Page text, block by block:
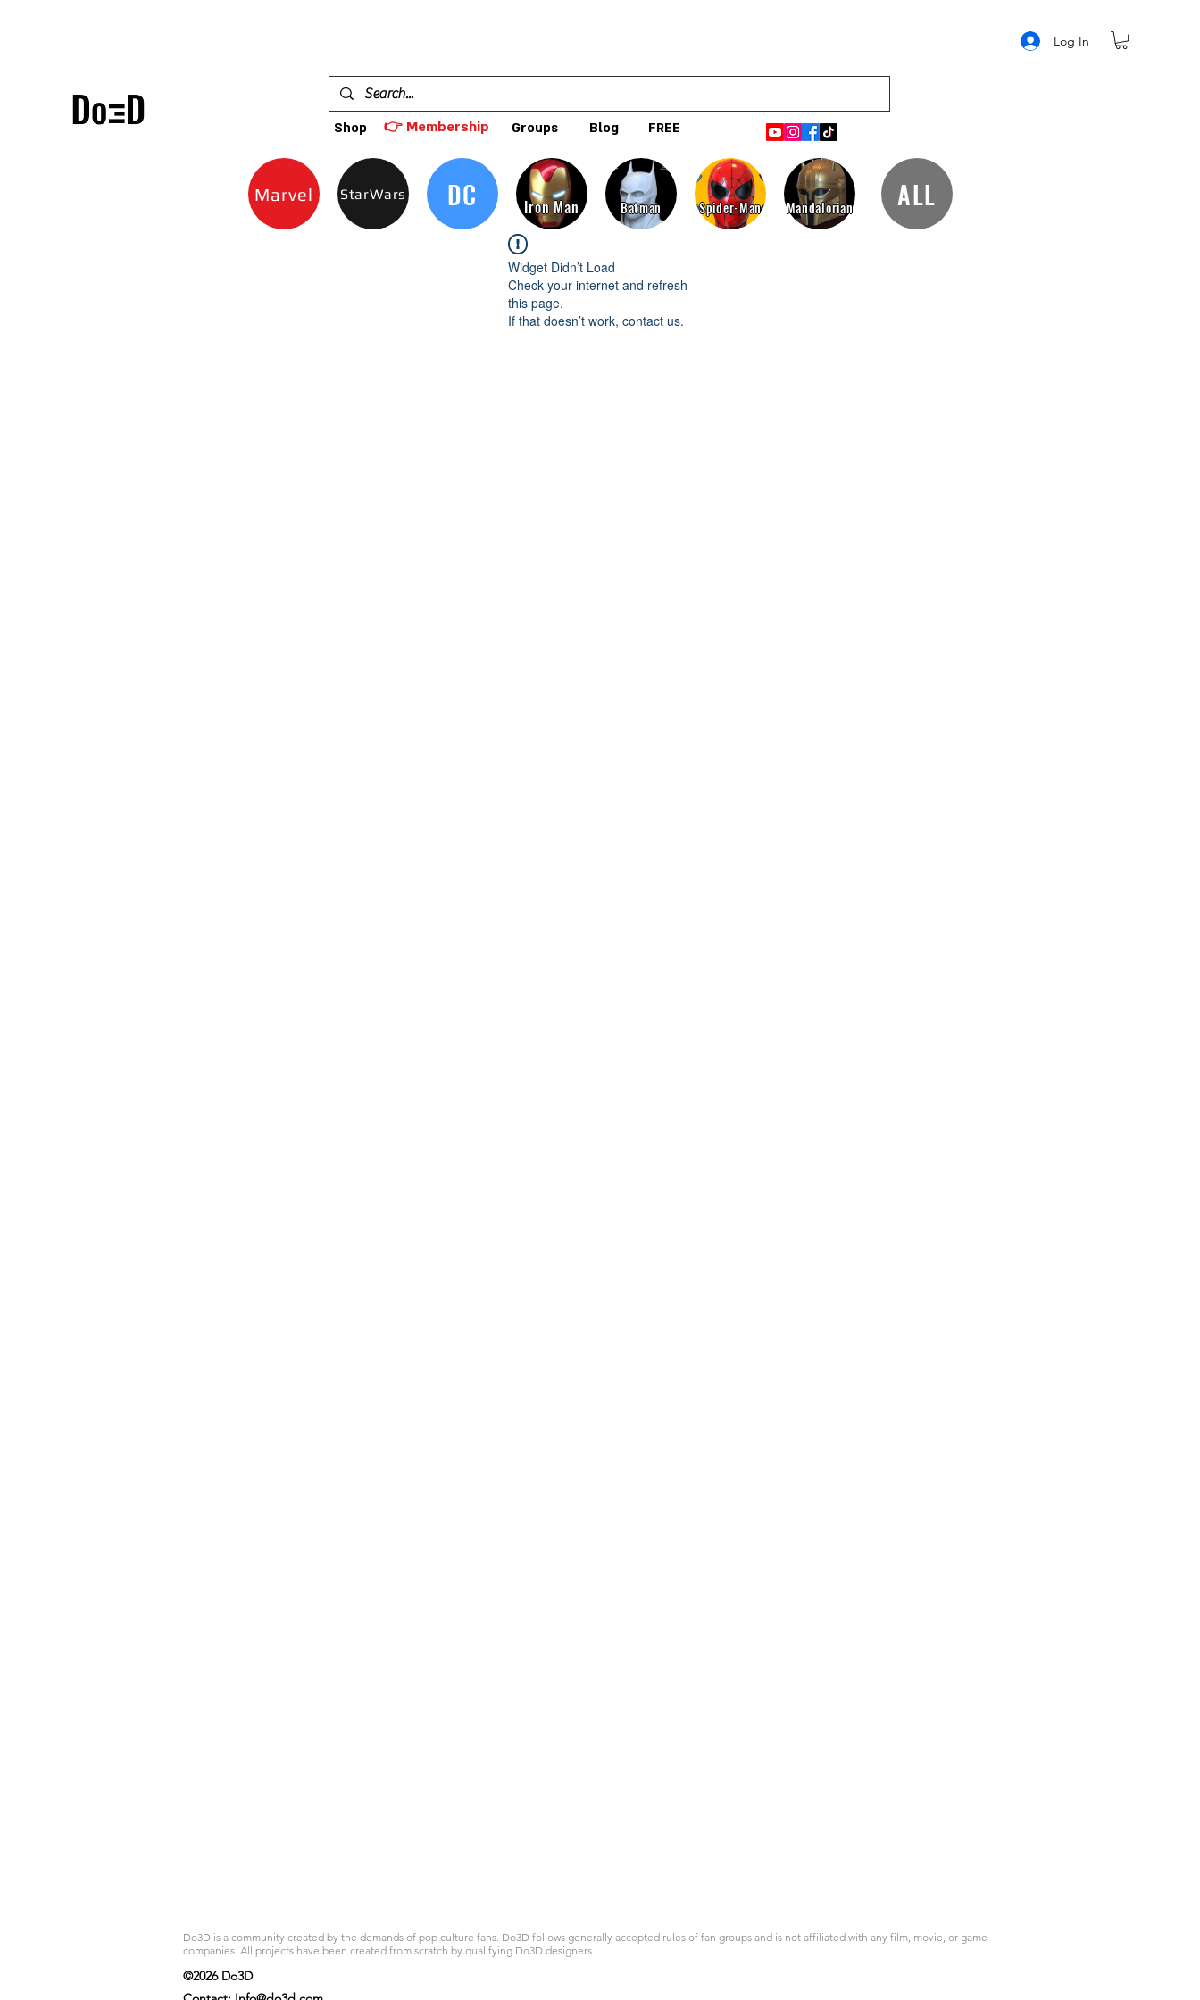
Log In
Shop 👉 Membership Groups Blog FREE
Marvel StarWars DC Iron Man Batman Spider-Man Mandalorian ALL
Widget Didn’t Load
Check your internet and refresh
this page.
If that doesn’t work, contact us.
Do3D is a community created by the demands of pop culture fans. Do3D follows generally accepted rules of fan groups and is not affiliated with any film, movie, or game
companies. All projects have been created from scratch by qualifying Do3D designers.
©2026 Do3D